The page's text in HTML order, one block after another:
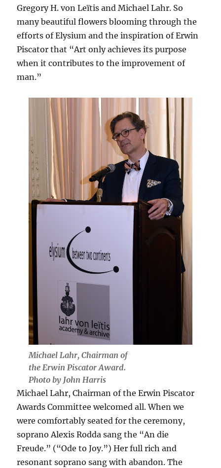
Gregory H. von Leïtis and Michael Lahr. So
many beautiful flowers blooming through the
efforts of Elysium and the inspiration of Erwin
Piscator that “Art only achieves its purpose
when it contributes to the improvement of
man.”
Michael Lahr, Chairman of
the Erwin Piscator Award.
Photo by John Harris
Michael Lahr, Chairman of the Erwin Piscator
Awards Committee welcomed all. When we
were comfortably seated for the ceremony,
soprano Alexis Rodda sang the “An die
Freude.” (“Ode to Joy.”) Her full rich and
resonant soprano sang with abandon. The